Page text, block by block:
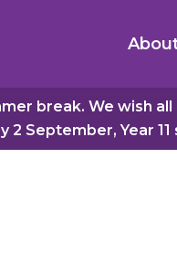
break. We wish
2 September, Year